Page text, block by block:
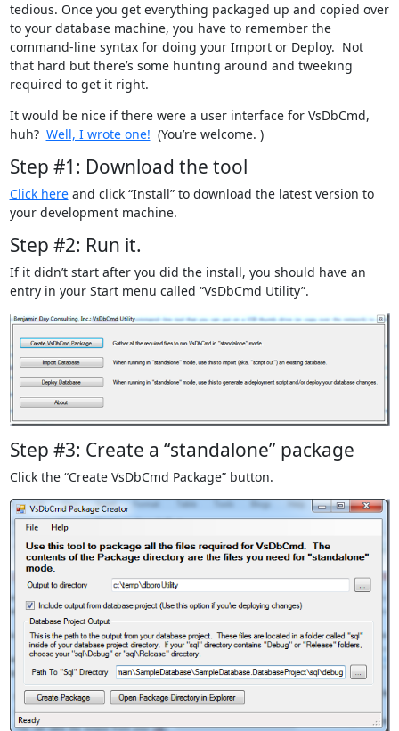
tedious. Once you get everything packaged up and copied over
to your database machine, you have to remember the
command-line syntax for doing your Import or Deploy. Not
that hard but there’s some hunting around and tweeking
required to get it right.
It would be nice if there were a user interface for VsDbCmd,
huh? Well, I wrote one! (You’re welcome. )
Step #1: Download the tool
Click hereand click “Install” to download the latest version to
your development machine.
Step #2: Run it.
If it didn’t start after you did the install, you should have an
entry in your Start menu called “VsDbCmd Utility”.
Step #3: Create a “standalone” package
Click the “Create VsDbCmd Package” button.